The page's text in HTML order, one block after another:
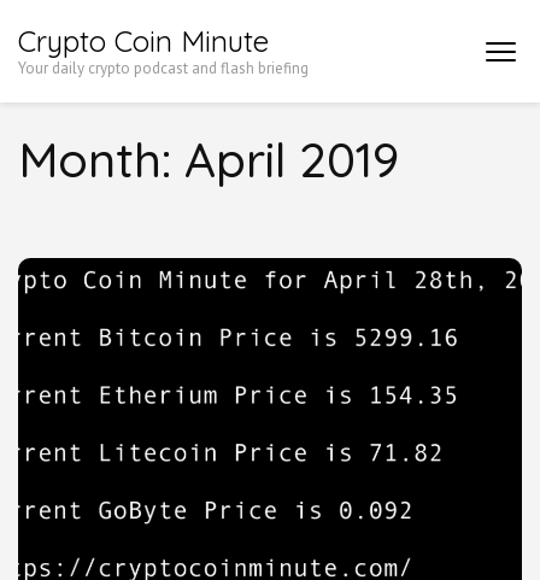
to
Enter)
Crypto Coin Minute
Your daily crypto podcast and flash briefing
Month: April 2019